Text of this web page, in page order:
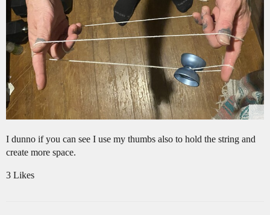
I dunno if you can see I use my thumbs also to hold the string and
create more space.
3 Likes